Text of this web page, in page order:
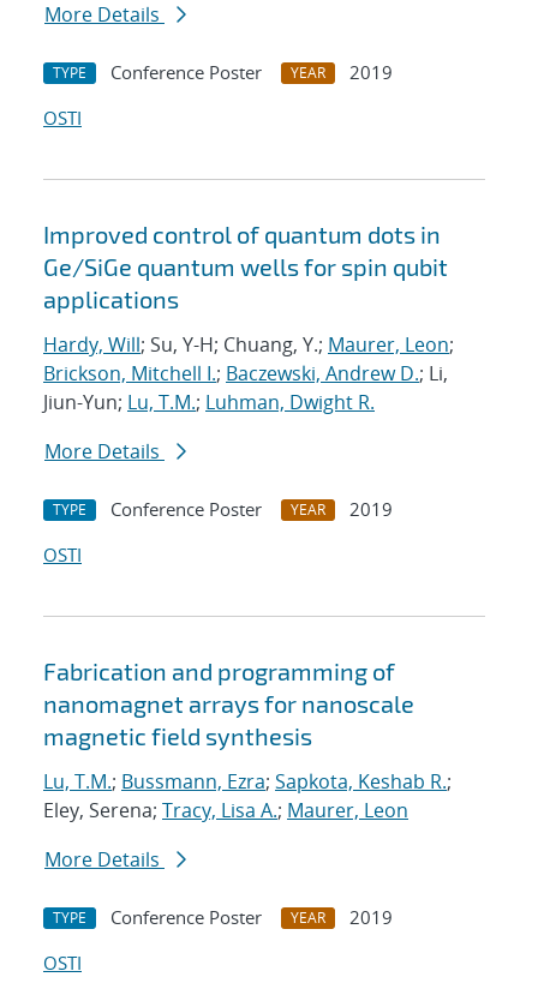
More Details
TYPE Conference Poster YEAR
2019
OSTI
Improved control of quantum dots in
Ge/SiGe quantum wells for spin qubit
applications
Hardy, Will; Su, Y-H; Chuang, Y.; Maurer, Leon;
Brickson, Mitchell I.; Baczewski, Andrew D.; Li,
Jiun-Yun; Lu, T.M.; Luhman, Dwight R.
More Details
TYPE Conference Poster YEAR
2019
OSTI
Fabrication and programming of
nanomagnet arrays for nanoscale
magnetic field synthesis
Lu, T.M.; Bussmann, Ezra; Sapkota, Keshab R.;
Eley, Serena; Tracy, Lisa A.; Maurer, Leon
More Details
TYPE Conference Poster YEAR
2019
OSTI